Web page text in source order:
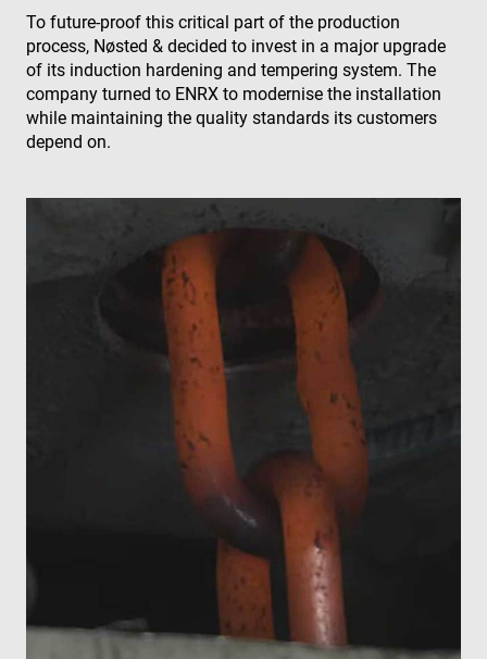
To future-proof this critical part of the production
process, Nøsted & decided to invest in a major upgrade
of its induction hardening and tempering system. The
company turned to ENRX to modernise the installation
while maintaining the quality standards its customers
depend on.